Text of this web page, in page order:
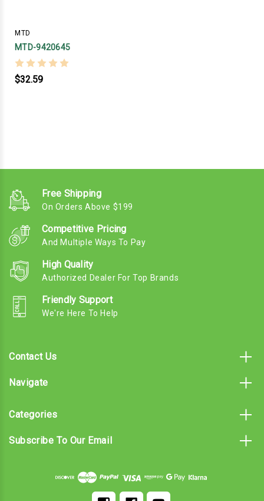
MTD
MTD-9420645
$32.59
Free Shipping
On Orders Above $199
Competitive Pricing
And Multiple Ways To Pay
High Quality
Authorized Dealer For Top Brands
Friendly Support
We're Here To Help
Contact Us
Navigate
Categories
Subscribe To Our Email